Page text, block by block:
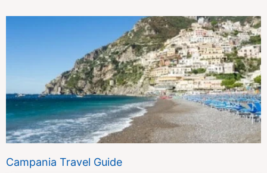
Campania Travel Guide